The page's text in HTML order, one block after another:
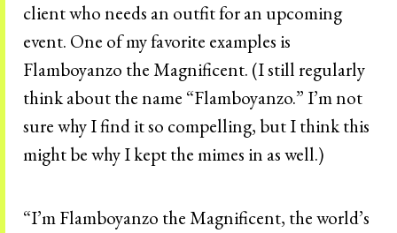
client who needs an outfit for an upcoming
event. One of my favorite examples is
Flamboyanzo the Magnificent. (I still regularly
think about the name “Flamboyanzo.” I’m not
sure why I find it so compelling, but I think this
might be why I kept the mimes in as well.)
“I’m Flamboyanzo the Magnificent, the world’s